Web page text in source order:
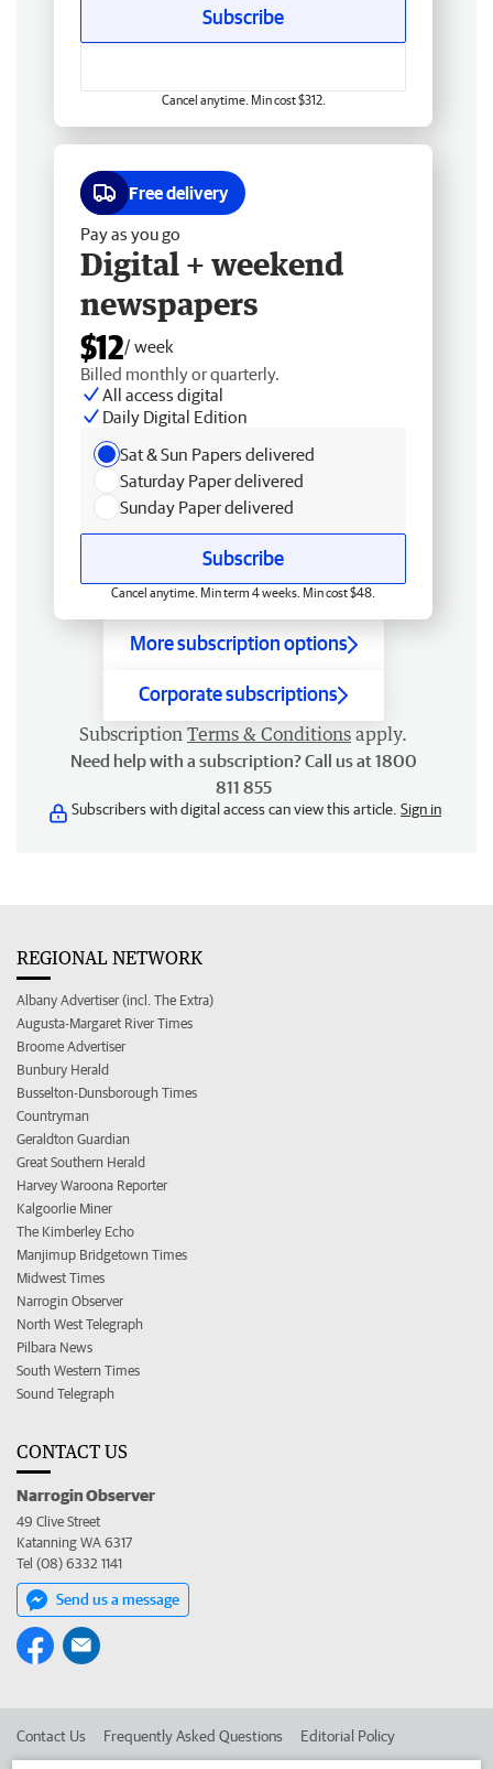
Subscribe
Cancel anytime. Min cost $312.
Free delivery
Pay as you go
Digital + weekend
newspapers
$12/ week
Billed monthly or quarterly.
All access digital
Daily Digital Edition
Sat & Sun Papers delivered
Saturday Paper delivered
Sunday Paper delivered
Subscribe
Cancel anytime. Min term 4 weeks. Min cost $48.
More subscription options
Corporate subscriptions
Subscription Terms & Conditions apply.
Need help with a subscription? Call us at 1800
811 855
Subscribers with digital access can view this article. Sign in
REGIONAL NETWORK
Albany Advertiser (incl. The Extra)
Augusta-Margaret River Times
Broome Advertiser
Bunbury Herald
Busselton-Dunsborough Times
Countryman
Geraldton Guardian
Great Southern Herald
Harvey Waroona Reporter
Kalgoorlie Miner
The Kimberley Echo
Manjimup Bridgetown Times
Midwest Times
Narrogin Observer
North West Telegraph
Pilbara News
South Western Times
Sound Telegraph
CONTACT US
Narrogin Observer
49 Clive Street
Katanning WA 6317
Tel (08) 6332 1141
Send us a message
Contact Us Frequently Asked Questions Editorial Policy